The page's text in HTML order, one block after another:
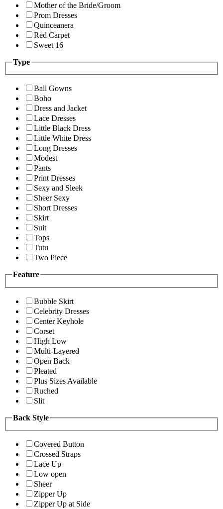
Mother of the Bride/Groom
Prom Dresses
Quinceanera
Red Carpet
Sweet 16
Type
Ball Gowns
Boho
Dress and Jacket
Lace Dresses
Little Black Dress
Little White Dress
Long Dresses
Modest
Pants
Print Dresses
Sexy and Sleek
Sheer Sexy
Short Dresses
Skirt
Suit
Tops
Tutu
Two Piece
Feature
Bubble Skirt
Celebrity Dresses
Center Keyhole
Corset
High Low
Multi-Layered
Open Back
Pleated
Plus Sizes Available
Ruched
Slit
Back Style
Covered Button
Crossed Straps
Lace Up
Low open
Sheer
Zipper Up
Zipper Up at Side